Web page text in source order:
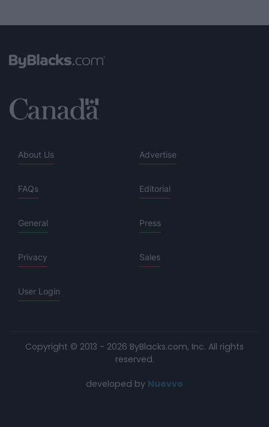
About Us Advertise
FAQs Editorial
General Press
Privacy Sales
User Login
Copyright © 2013 - 2026 ByBlacks.com, Inc. All rights
reserved.
developed by Nuevvo